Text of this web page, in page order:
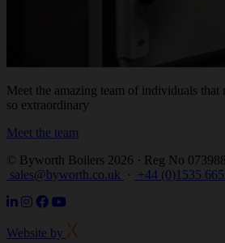
Meet the amazing team of individuals
so extraordinary
Meet the team
© Byworth Boilers 2026 · Reg No
sales@byworth.co.uk
· +44 (0)1535
Website by